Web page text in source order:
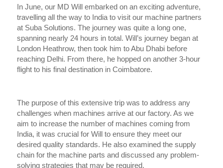
In June, our MD Will embarked on an exciting adventure,
travelling all the way to India to visit our machine partners
at Suba Solutions. The journey was quite a long one,
spanning nearly 24 hours in total. Will’s journey began at
London Heathrow, then took him to Abu Dhabi before
reaching Delhi. From there, he hopped on another 3-hour
flight to his final destination in Coimbatore.
The purpose of this extensive trip was to address any
challenges when machines arrive at our factory. As we
aim to increase the number of machines coming from
India, it was crucial for Will to ensure they meet our
desired quality standards. He also examined the supply
chain for the machine parts and discussed any problem-
solving strategies that may be required.